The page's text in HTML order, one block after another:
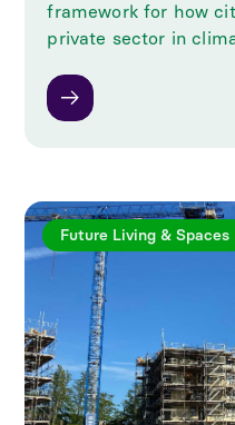
framework for how
private sector in
Future Living & Spaces